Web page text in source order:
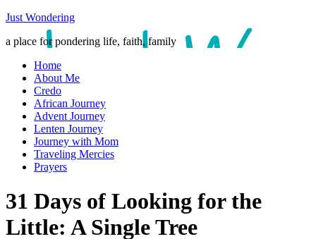
Just Wondering
a place for pondering life, faith, family
Home
About Me
Credo
African Journey
Advent Journey
Lenten Journey
Journey with Mom
Traveling Mercies
Prayers
31 Days of Looking for the
Little: A Single Tree